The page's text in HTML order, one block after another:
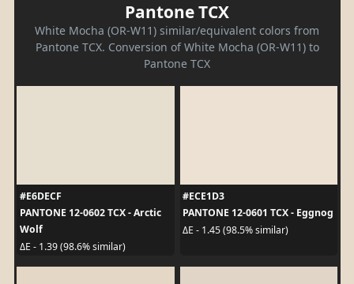
Pantone TCX
White Mocha (OR-W11) similar/equivalent colors from
Pantone TCX. Conversion of White Mocha (OR-W11) to
Pantone TCX
#E6DECF
PANTONE 12-0602 TCX - Arctic
Wolf
ΔE - 1.39 (98.6% similar)
#ECE1D3
PANTONE 12-0601 TCX - Eggnog
ΔE - 1.45 (98.5% similar)